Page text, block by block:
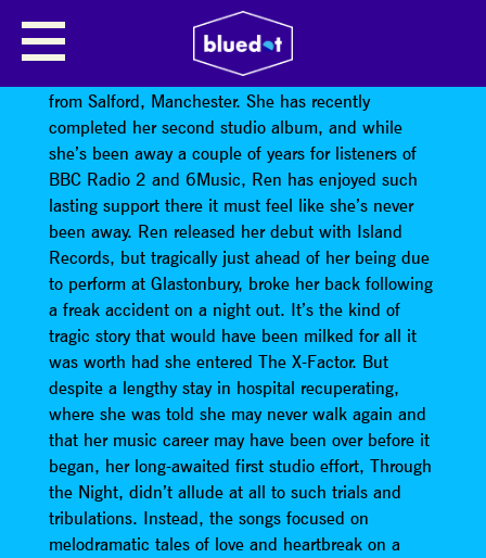
is a darkly enigmatic singer/songwriter
from Salford, Manchester. She has recently
completed her second studio album, and while
she’s been away a couple of years for listeners of
BBC Radio 2 and 6Music, Ren has enjoyed such
lasting support there it must feel like she’s never
been away. Ren released her debut with Island
Records, but tragically just ahead of her being due
to perform at Glastonbury, broke her back following
a freak accident on a night out. It’s the kind of
tragic story that would have been milked for all it
was worth had she entered The X-Factor. But
despite a lengthy stay in hospital recuperating,
where she was told she may never walk again and
that her music career may have been over before it
began, her long-awaited first studio effort, Through
the Night, didn’t allude at all to such trials and
tribulations. Instead, the songs focused on
melodramatic tales of love and heartbreak on a